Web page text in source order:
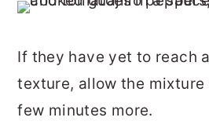
If they have yet to reach
texture, allow the mixture
few minutes more.